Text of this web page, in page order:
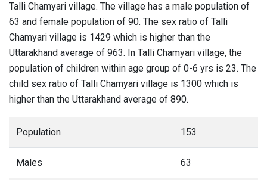
Talli Chamyari village. The village has a male population of
63 and female population of 90. The sex ratio of Talli
Chamyari village is 1429 which is higher than the
Uttarakhand average of 963. In Talli Chamyari village, the
population of children within age group of 0-6 yrs is 23. The
child sex ratio of Talli Chamyari village is 1300 which is
higher than the Uttarakhand average of 890.
Population 153
Males 63